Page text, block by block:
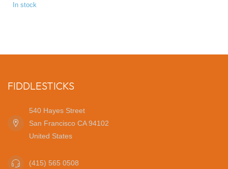
In stock
FIDDLESTICKS
540 Hayes Street
San Francisco CA 94102
United States
(415) 565 0508